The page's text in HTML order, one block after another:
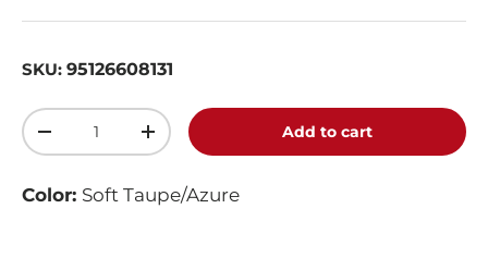
SKU: 95126608131
Qty
+ Add to cart
Color: Soft Taupe/Azure